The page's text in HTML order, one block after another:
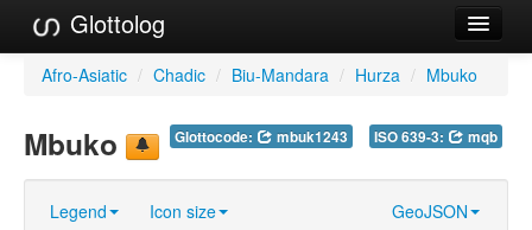
Glottolog
Languages
References
Afro-Asiatic / Chadic / Biu-Mandara / Hurza / Mbuko
Glottocode: mbuk1243 ISO 639-3: mqb
Mbuko
Legend Icon size
GeoJSON